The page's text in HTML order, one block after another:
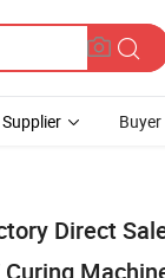
Supplier Buyer
Direct
Curing